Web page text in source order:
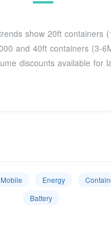
show 20ft containers
and 40ft containers (3-
discounts available for
Mobile Energy
Battery